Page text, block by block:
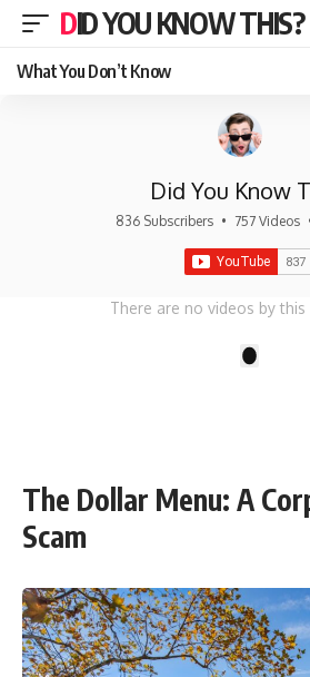
DID YOU KNOW THIS?
What You Don’t Know
Did You Know
836 Subscribers • 757 Videos
There are no videos by this
The Dollar Menu: A
Scam